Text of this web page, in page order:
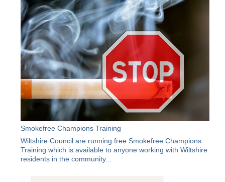
Smokefree Champions Training
Wiltshire Council are running free Smokefree Champions
Training which is available to anyone working with Wiltshire
residents in the community...